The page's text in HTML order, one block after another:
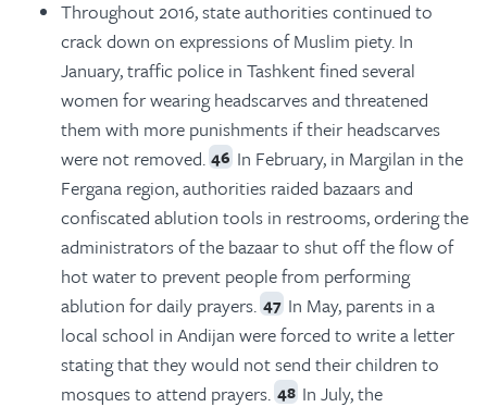
Throughout 2016, state authorities continued to
crack down on expressions of Muslim piety. In
January, traffic police in Tashkent fined several
women for wearing headscarves and threatened
them with more punishments if their headscarves
were not removed. 46 In February, in Margilan in the
Fergana region, authorities raided bazaars and
confiscated ablution tools in restrooms, ordering the
administrators of the bazaar to shut off the flow of
hot water to prevent people from performing
ablution for daily prayers. 47 In May, parents in a
local school in Andijan were forced to write a letter
stating that they would not send their children to
mosques to attend prayers. 48 In July, the